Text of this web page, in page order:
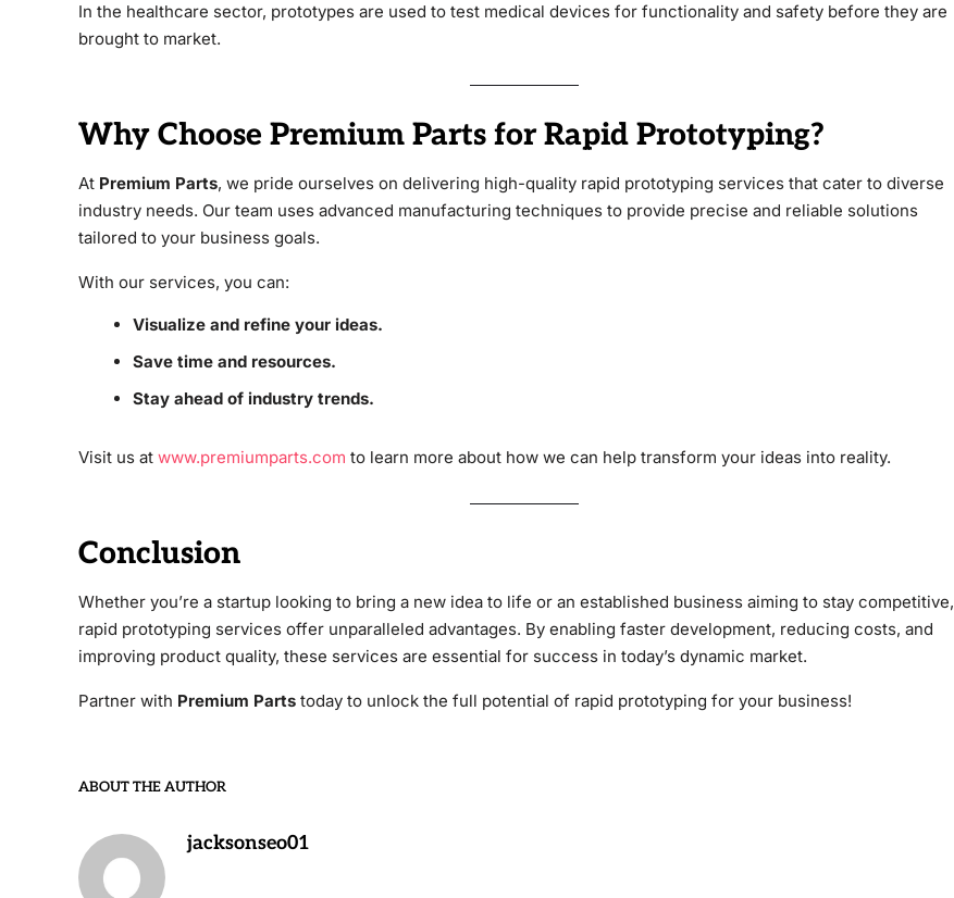
In the healthcare sector, prototypes are used to test medical devices for functionality and safety before they are
brought to market.
Why Choose Premium Parts for Rapid Prototyping?
At Premium Parts, we pride ourselves on delivering high-quality rapid prototyping services that cater to diverse
industry needs. Our team uses advanced manufacturing techniques to provide precise and reliable solutions
tailored to your business goals.
With our services, you can:
Visualize and refine your ideas.
Save time and resources.
Stay ahead of industry trends.
Visit us at www.premiumparts.com to learn more about how we can help transform your ideas into reality.
Conclusion
Whether you’re a startup looking to bring a new idea to life or an established business aiming to stay competitive,
rapid prototyping services offer unparalleled advantages. By enabling faster development, reducing costs, and
improving product quality, these services are essential for success in today’s dynamic market.
Partner with Premium Parts today to unlock the full potential of rapid prototyping for your business!
ABOUT THE AUTHOR
jacksonseo01